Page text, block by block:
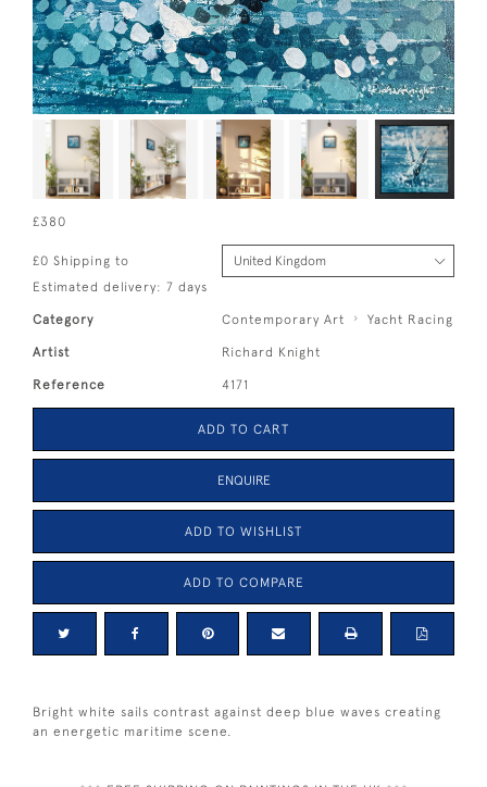
£380
£0 Shipping to
Estimated delivery: 7 days
Category Contemporary Art Yacht Racing
Artist Richard Knight
Reference 4171
ADD TO CART
ENQUIRE
ADD TO WISHLIST
ADD TO COMPARE
Bright white sails contrast against deep blue waves creating
an energetic maritime scene.